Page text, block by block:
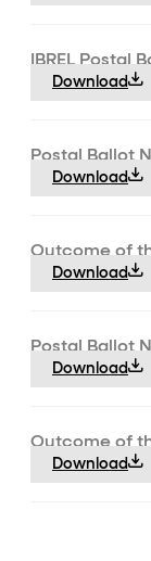
IBREL Postal
Download
Postal Ballot
Download
Outcome of
Download
Postal Ballot
Download
Outcome of
Download